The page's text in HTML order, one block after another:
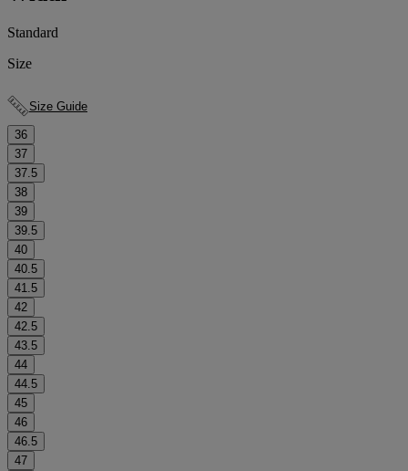
Standard
Size
Size Guide
36
37
37.5
38
39
39.5
40
40.5
41.5
42
42.5
43.5
44
44.5
45
46
46.5
47